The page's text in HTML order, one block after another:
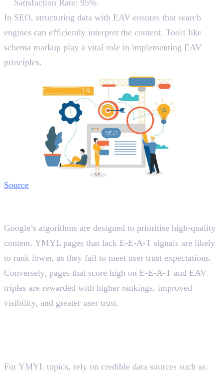
Satisfaction Rate: 95%.
In SEO, structuring data with EAV ensures that search
engines can efficiently interpret the content. Tools like
schema markup play a vital role in implementing EAV
principles.
Source
Google’s algorithms are designed to prioritise high-quality
content. YMYL pages that lack E-E-A-T signals are likely
to rank lower, as they fail to meet user trust expectations.
Conversely, pages that score high on E-E-A-T and EAV
triples are rewarded with higher rankings, improved
visibility, and greater user trust.
For YMYL topics, rely on credible data sources such as: